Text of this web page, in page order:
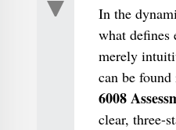
In the
what defines
merely
can be
6008
clear, three-